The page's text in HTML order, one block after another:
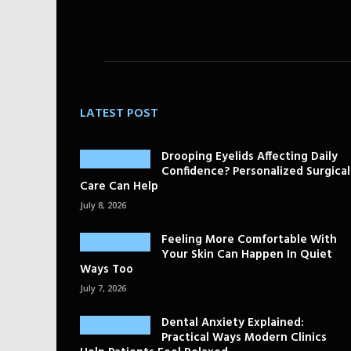
LATEST POST
Drooping Eyelids Affecting Daily
Confidence? Personalized Surgical
Care Can Help
July 8, 2026
Feeling More Comfortable With
Your Skin Can Happen In Quiet
Ways Too
July 7, 2026
Dental Anxiety Explained:
Practical Ways Modern Clinics